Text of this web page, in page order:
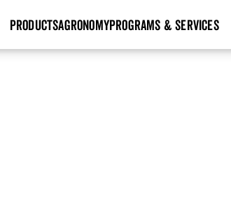
PRODUCTSAGRONOMYPROGRAMS & SERVICES